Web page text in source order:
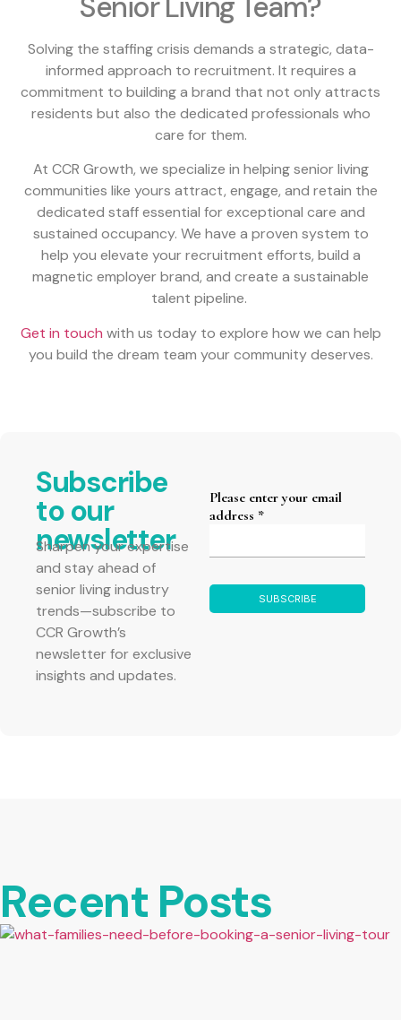
Solving the staffing crisis demands a strategic, data-
informed approach to recruitment. It requires a
commitment to building a brand that not only attracts
residents but also the dedicated professionals who
care for them.
At CCR Growth, we specialize in helping senior living
communities like yours attract, engage, and retain the
dedicated staff essential for exceptional care and
sustained occupancy. We have a proven system to
help you elevate your recruitment efforts, build a
magnetic employer brand, and create a sustainable
talent pipeline.
Get in touch with us today to explore how we can help
you build the dream team your community deserves.
Subscribe
to our
newsletter
Sharpen your expertise
and stay ahead of
senior living industry
trends—subscribe to
CCR Growth’s
newsletter for exclusive
insights and updates.
Recent Posts